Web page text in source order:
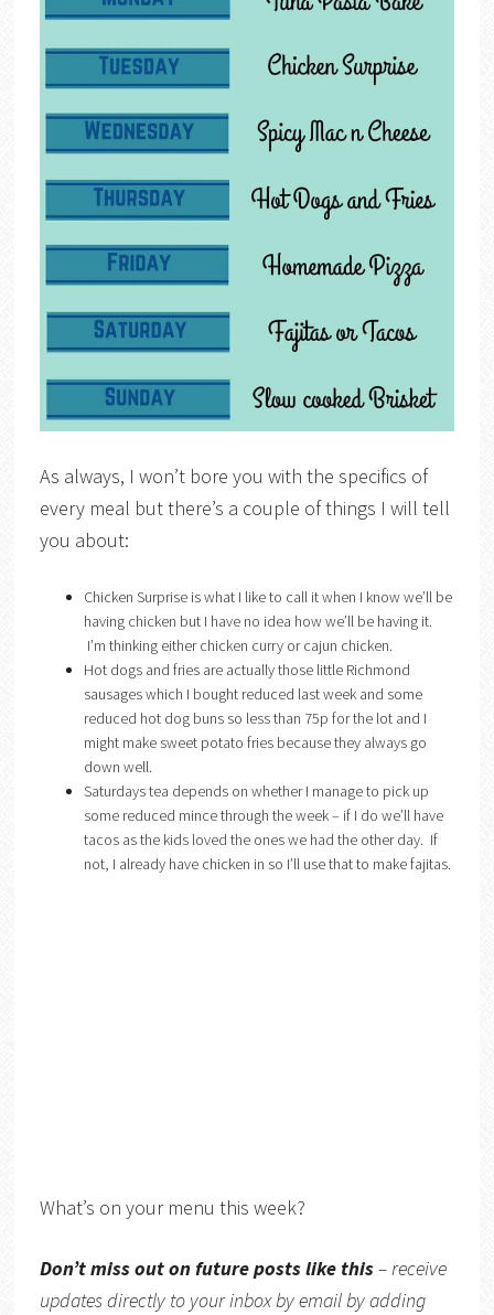
As always, I won’t bore you with the specifics of
every meal but there’s a couple of things I will tell
you about:
Chicken Surprise is what I like to call it when I know we’ll be
having chicken but I have no idea how we’ll be having it.
I’m thinking either chicken curry or cajun chicken.
Hot dogs and fries are actually those little Richmond
sausages which I bought reduced last week and some
reduced hot dog buns so less than 75p for the lot and I
might make sweet potato fries because they always go
down well.
Saturdays tea depends on whether I manage to pick up
some reduced mince through the week – if I do we’ll have
tacos as the kids loved the ones we had the other day. If
not, I already have chicken in so I’ll use that to make fajitas.
What’s on your menu this week?
Don’t miss out on future posts like this– receive
updates directly to your inbox by email by adding